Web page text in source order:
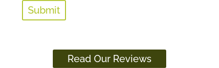
Read Our Reviews